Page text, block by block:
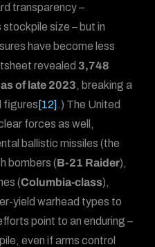
transparency –
size – but in
have become less
revealed3,748
of late 2023, breaking a
figures [12] .) The United
forces as well,
ballistic missiles (the
bombers (B-21 Raider),
(Columbia-class),
yield warhead types to
point to an enduring –
even if arms control